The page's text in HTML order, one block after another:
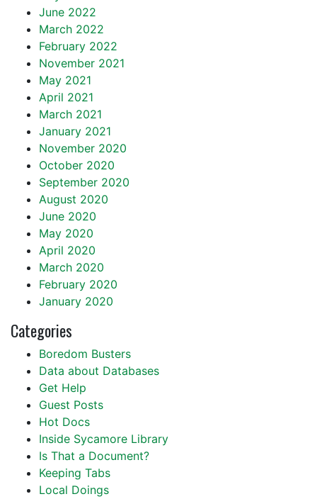
June 2022
March 2022
February 2022
November 2021
May 2021
April 2021
March 2021
January 2021
November 2020
October 2020
September 2020
August 2020
June 2020
May 2020
April 2020
March 2020
February 2020
January 2020
Categories
Boredom Busters
Data about Databases
Get Help
Guest Posts
Hot Docs
Inside Sycamore Library
Is That a Document?
Keeping Tabs
Local Doings